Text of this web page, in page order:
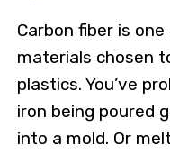
Carbon fiber is
materials chosen
plastics. You’ve
iron being poured
into a mold. Or